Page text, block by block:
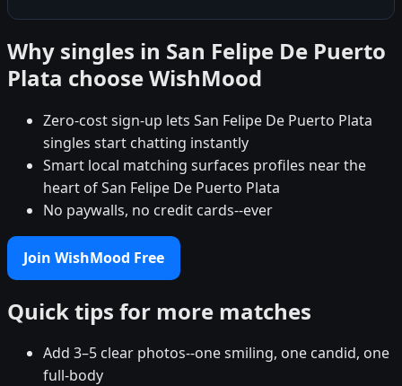
Why singles in San Felipe De Puerto
Plata choose WishMood
Zero-cost sign-up lets San Felipe De Puerto Plata
singles start chatting instantly
Smart local matching surfaces profiles near the
heart of San Felipe De Puerto Plata
No paywalls, no credit cards--ever
Join WishMood Free
Quick tips for more matches
Add 3–5 clear photos--one smiling, one candid, one
full-body